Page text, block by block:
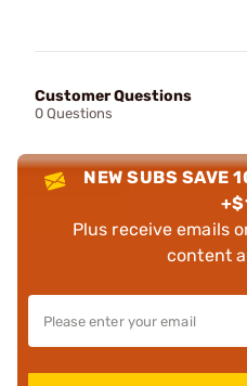
Customer Questions
0 Questions
NEW SUBS SAVE
Plus receive emails
content